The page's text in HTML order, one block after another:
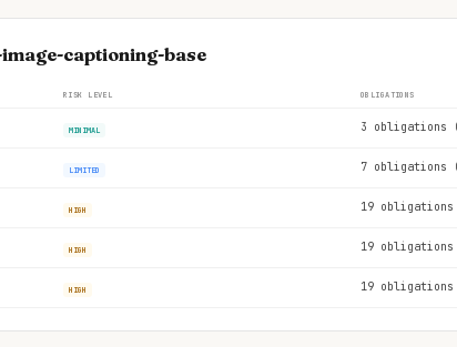
captioning-base
RISK LEVEL OBLIGATIONS
MINIMAL 3 obligations
LIMITED 7 obligations
HIGH 19 obligations
HIGH 19 obligations
HIGH 19 obligations